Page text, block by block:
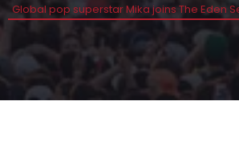
Global pop superstar Mika joins The Eden